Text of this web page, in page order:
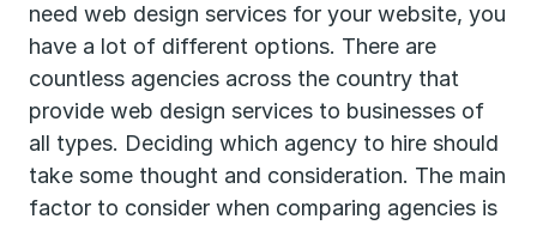
need web design services for your website, you
have a lot of different options. There are
countless agencies across the country that
provide web design services to businesses of
all types. Deciding which agency to hire should
take some thought and consideration. The main
factor to consider when comparing agencies is